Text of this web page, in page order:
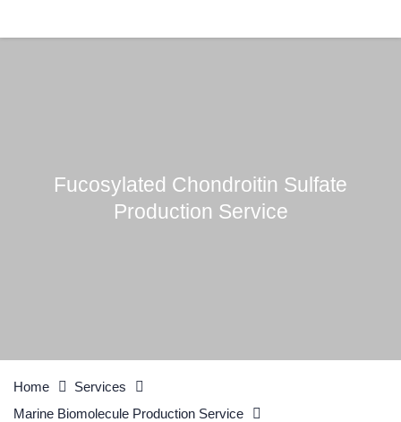
Fucosylated Chondroitin Sulfate
Production Service
Home
Services
Marine Biomolecule Production Service